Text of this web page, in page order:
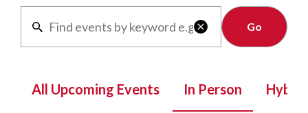

Clear
All Upcoming Events In Person Hybrid